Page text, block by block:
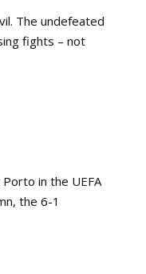
The undefeated
fights – not
in the UEFA
the 6-1